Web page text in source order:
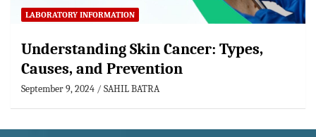
LABORATORY INFORMATION
Understanding Skin Cancer: Types,
Causes, and Prevention
September 9, 2024 SAHIL BATRA